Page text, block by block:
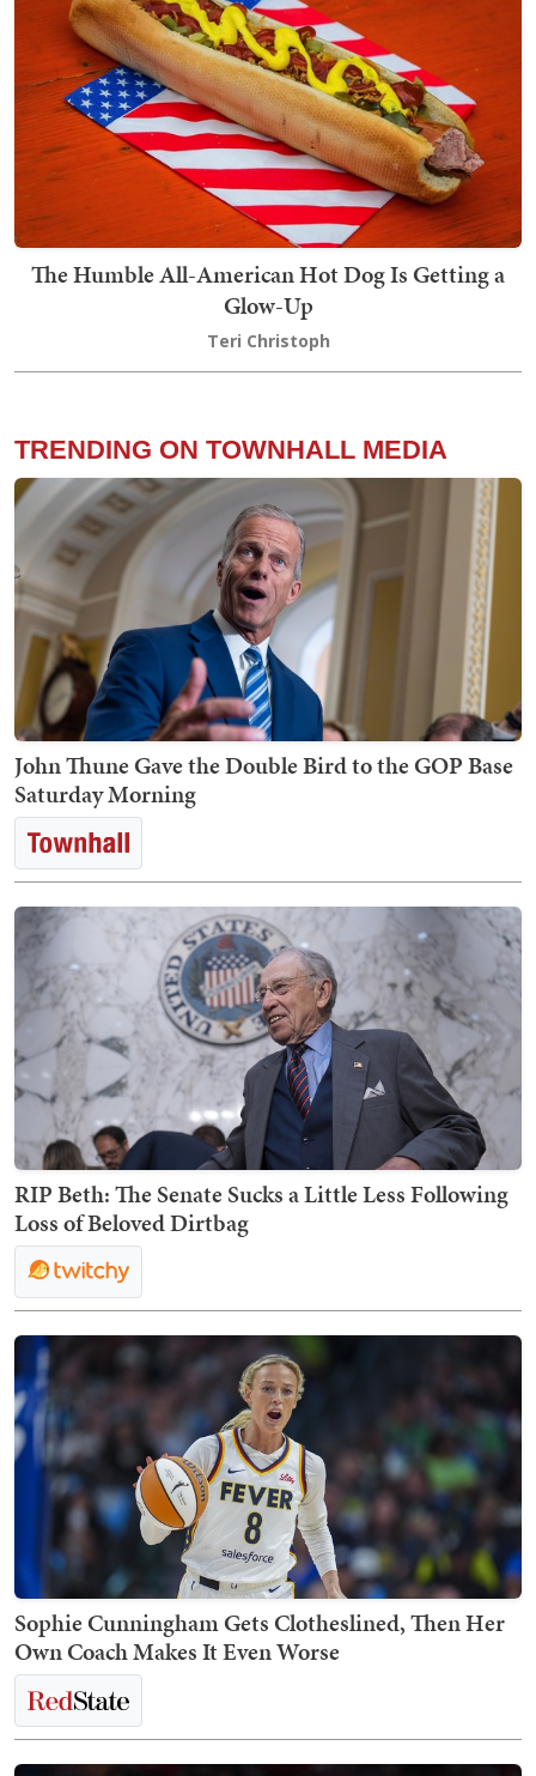
The Humble All-American Hot Dog Is Getting a
Glow-Up
Teri Christoph
TRENDING ON TOWNHALL MEDIA
John Thune Gave the Double Bird to the GOP Base
Saturday Morning
RIP Beth: The Senate Sucks a Little Less Following
Loss of Beloved Dirtbag
Sophie Cunningham Gets Clotheslined, Then Her
Own Coach Makes It Even Worse